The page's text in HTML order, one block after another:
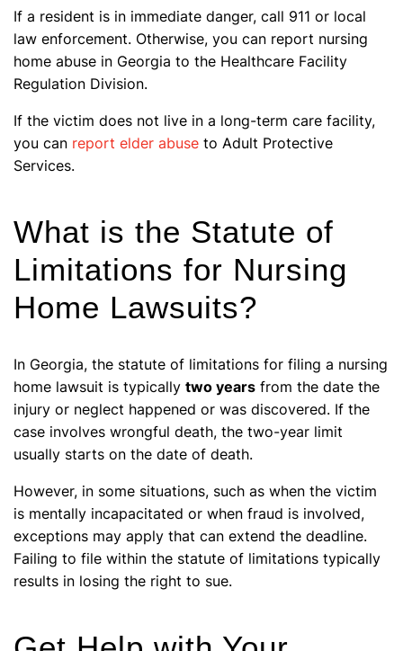
If a resident is in immediate danger, call 911 or local
law enforcement. Otherwise, you can report nursing
home abuse in Georgia to the Healthcare Facility
Regulation Division.
If the victim does not live in a long-term care facility,
you can report elder abuse to Adult Protective
Services.
What is the Statute of
Limitations for Nursing
Home Lawsuits?
In Georgia, the statute of limitations for filing a nursing
home lawsuit is typically two years from the date the
injury or neglect happened or was discovered. If the
case involves wrongful death, the two-year limit
usually starts on the date of death.
However, in some situations, such as when the victim
is mentally incapacitated or when fraud is involved,
exceptions may apply that can extend the deadline.
Failing to file within the statute of limitations typically
results in losing the right to sue.